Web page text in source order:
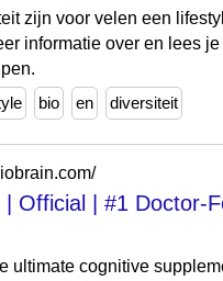
zijn voor velen een
informatie over en lees
bio en diversiteit
Official | #1 Doctor-
ultimate cognitive